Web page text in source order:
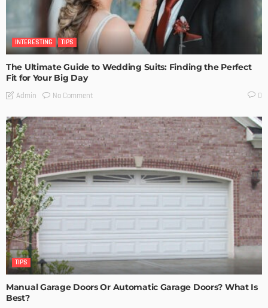
INTERESTING TIPS
The Ultimate Guide to Wedding Suits: Finding the Perfect
Fit for Your Big Day
Admin No Comment 0
TIPS
Manual Garage Doors Or Automatic Garage Doors? What Is
Best?